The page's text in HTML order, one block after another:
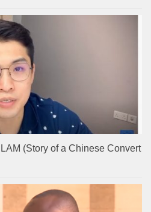
(Story of a Chinese Convert